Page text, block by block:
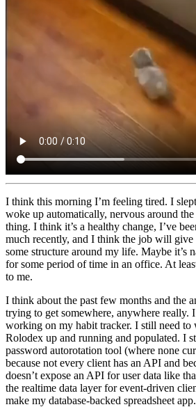
I think this morning I’m feeling tired. I
woke up automatically, nervous around
thing. I think it’s a healthy change, I’ve
much recently, and I think the job will give
some structure around my life. Maybe it’s
for some period of time in an office. At
to me.
I think about the past few months and the
trying to get somewhere, anywhere really.
working on my habit tracker. I still need to
Rolodex up and running and populated. I
password autorotation tool (where none
because not every client has an API and
doesn’t expose an API for user data like
the realtime data layer for event-driven
make my database-backed spreadsheet